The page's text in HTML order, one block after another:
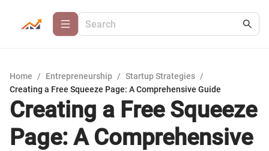
Home / Entrepreneurship / Startup Strategies /
Creating a Free Squeeze Page: A Comprehensive Guide
Creating a Free Squeeze
Page: A Comprehensive